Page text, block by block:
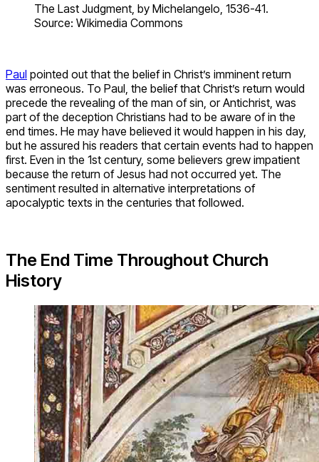
The Last Judgment, by Michelangelo, 1536-41.
Source: Wikimedia Commons
Paul pointed out that the belief in Christ’s imminent return
was erroneous. To Paul, the belief that Christ’s return would
precede the revealing of the man of sin, or Antichrist, was
part of the deception Christians had to be aware of in the
end times. He may have believed it would happen in his day,
but he assured his readers that certain events had to happen
first. Even in the 1st century, some believers grew impatient
because the return of Jesus had not occurred yet. The
sentiment resulted in alternative interpretations of
apocalyptic texts in the centuries that followed.
The End Time Throughout Church
History